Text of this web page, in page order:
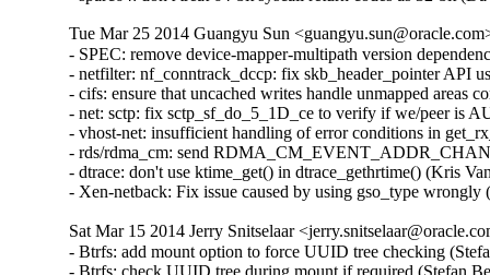
Tue Mar 25 2014 Guangyu Sun
- SPEC: remove device-mapper-multipath version
- netfilter: nf_conntrack_dccp: fix skb_header_pointer
- cifs: ensure that uncached writes handle unmapped
- net: sctp: fix sctp_sf_do_5_1D_ce to verify if we/peer is
- vhost-net: insufficient handling of error conditions in
- rds/rdma_cm: send
- dtrace: don't use ktime_get() in dtrace_gethrtime() (Kris
- Xen-netback: Fix issue caused by using gso_type
Sat Mar 15 2014 Jerry Snitselaar
- Btrfs: add mount option to force UUID tree checking (Stefan Behrens)  [Orabug: 18383584]  
- Btrfs: check UUID tree during mount if required (Stefan Behrens)  [Orabug: 18383584]  
- Btrfs: introduce uuid-tree-gen field (Stefan Behrens)  [Orabug: 18383584]  
- Btrfs: fill UUID tree initially (Stefan Behrens)  [Orabug: 18383584]  
- Btrfs: maintain subvolume items in the UUID tree (Stefan Behrens)  [Orabug: 18383584]  
- Btrfs: create UUID tree if required (Stefan Behrens)  [Orabug: 18383584]  
- Btrfs: support printing UUID tree elements (Stefan Behrens)  [Orabug: 18383584]  
- Btrfs: introduce a tree for items that map UUIDs to something (Stefan Behrens)  [Orabug: 18383584]  
- Btrfs: don't allow a subvol to be deleted if it is the default subovl (Josef Bacik)  [Orabug: 18383584]  
- Btrfs: fix a crash of clone with inline extents's split (Liu Bo)  [Orabug: 18383584]  
- Btrfs: use right clone root offset for compressed extents (Filipe David Borba Manana)  [Orabug: 18383584]  
- Btrfs: fix max_inline mount option (Mitch Harder)  [Orabug: 18383584]  
- Btrfs: fix data corruption when reading/updating compressed extents (Filipe David Borba Manana)  [Orabug: 18383584]  
- Btrfs: setup inode location during btrfs_init_inode_locked (Chris Mason)  [Orabug: 18383584]  
- Btrfs: improve inode hash function/inode lookup (Filipe David Borba Manana)  [Orabug: 18383584]  
- Btrfs: don't use ram_bytes for uncompressed inline items (Chris Mason)  [Orabug: 18383584]  
- Btrfs: fix btrfs_search_slot_for_read backwards iteration (Filipe David Borba Manana)  [Orabug: 18383584]  
- Btrfs: add a reschedule point in btrfs_find_all_roots() (Wang Shilong)  [Orabug: 18383584]  
- Btrfs: make send's file extent item search more efficient (Filipe David Borba Manana)  [Orabug: 18383584]  
- Btrfs: fix protection between walking backrefs and root deletion (Wang Shilong)  [Orabug: 18383584]  
- btrfs: fix warning while merging two adjacent extents (Gui Hecheng)  [Orabug: 18383584]  
- btrfs: fix defrag 32-bit integer overflow (Justin Maggard)  [Orabug: 18383584]  
- btrfs: call permission checks earlier in ioctls and return EPERM (David Sterba)  [Orabug: 18383584]  
- Btrfs: change the members' order of btrfs_space_info structure to reduce the cache miss (Miao Xie)  [Orabug: 18383584]  
- Btrfs: fix wrong search path initialization before searching tree root (Wang Shilong)  [Orabug: 18383584]  
- Btrfs: flush the dirty pages of the ordered extent aggressively during logging csum (Miao Xie)  [Orabug: 18383584]  
- Btrfs: faster file extent item search in clone ioctl (Filipe David Borba Manana)  [Orabug: 18383584]  
- Btrfs: fix an oops when we fail to relocate tree blocks (Wang Shilong)  [Orabug: 18383584]  
- Btrfs: reduce btree node locking duration on item update (Filipe David Borba Manana)  [Orabug: 18383584]  
- fs/btrfs: Integer overflow in btrfs_ioctl_resize() (Wenliang Fan)  [Orabug: 18383584]  
- Btrfs: fix a warning when iput a file (Wang Shilong)  [Orabug: 18383584]  
- Btrfs: fix deadlock when iterating inode refs and running delayed inodes (Filipe David Borba Manana)  [Orabug: 18383584]  
- Btrfs: more efficient push_leaf_right (Filipe David Borba Manana)  [Orabug: 18383584]  
- Btrfs: fix pass of transid with wrong endianness in send.c (Filipe David Borba Manana)  [Orabug: 18383584]  
- Btrfs: fix extent_map block_len after merging (Filipe David Borba Manana)  [Orabug: 18383584]  
- Btrfs: fix max dir item size calculation (Filipe David Borba Manana)  [Orabug: 18383584]  
- Btrfs: more efficient extent state insertions (Filipe David Borba Manana)  [Orabug: 18383584]  
- Btrfs: add missing extent state caching calls (Filipe David Borba Manana)  [Orabug: 18383584]  
- Btrfs: faster and more efficient extent map insertion (Filipe David Borba Manana)  [Orabug: 18383584]  
- Btrfs: fix extent boundary check in bio_readpage_error (Filipe David Borba Manana)  [Orabug: 18383584]  
- Btrfs: avoid unnecessary ordered extent cache resets (Filipe David Borba Manana)  [Orabug: 18383584]  
- Btrfs: fix very slow inode eviction and fs unmount (Filipe David Borba Manana)  [Orabug: 18383584]  
- Btrfs: eliminate the exceptional root_tree refs=0 (Stefan Behrens)  [Orabug: 18383584]  
- Btrfs: improve forever loop when doing balance relocation (Wang Shilong)  [Orabug: 18383584]  
- Btrfs: fix ordered extent check in btrfs_punch_hole (Filipe David Borba Manana)  [Orabug: 18383584]  
- Btrfs: skip building backref tree for uuid and quota tree when doing balance relocation (Wang Shilong)  [Orabug: 18383584]  
- Btrfs: fix an oops when doing balance relocation (Wang Shilong)  [Orabug: 18383584]  
- Btrfs: don't clear the default compression type (Miao Xie)  [Orabug: 18383584]  
- btrfs: fix bio_size_ok() for max_sectors > 0xffff (Akinobu Mita)  [Orabug: 18383584]  
- Btrfs: don't wait for ordered data outside desired range (Filipe David Borba Manana)  [Orabug: 18383584]  
- Btrfs: avoid heavy operations in btrfs_commit_super (Liu Bo)  [Orabug: 18383584]  
- Btrfs: fix __btrfs_start_workers retval (Ilya Dryomov)  [Orabug: 18383584]  
- Btrfs: only drop modified extents if we logged the whole inode (Josef Bacik)  [Orabug: 18383584]  
- Btrfs: make sure to copy everything if we rename (Josef Bacik)  [Orabug: 18383584]  
- Btrfs: don't BUG_ON() if we get an error walking backrefs (Josef Bacik)  [Orabug: 18383584]  
- Btrfs: don't wait for all the async delalloc when shrinking delalloc (Miao Xie)  [Orabug: 18383584]  
- Btrfs: fix the confusion between delalloc bytes and metadata bytes (Miao Xie)  [Orabug: 18383584]  
- Btrfs: pick up the code for the item number calculation in flush_space() (Miao Xie)  [Orabug: 18383584]  
- Btrfs: wait for the ordered extent only when we want (Miao Xie)  [Orabug: 18383584]  
- Btrfs: check file extent type before anything else (Josef Bacik)  [Orabug: 18383584]  
- btrfs: Pack struct btrfs_device (Dulshani Gunawardhana)  [Orabug: 18383584]  
- btrfs: Replace multiple atomic_inc() with atomic_add() (Rashika)  [Orabug: 18383584]  
- Btrfs: fix csum search offset/length calculation in log tree (Filipe David Borba Manana)  [Orabug: 18383584]  
- Btrfs: wait on ordered extents at the last possible moment (Josef Bacik)  [Orabug: 18383584]  
- Btrfs: fix verification of dir_item (Filipe